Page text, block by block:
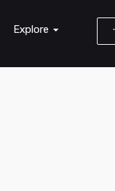
Explore